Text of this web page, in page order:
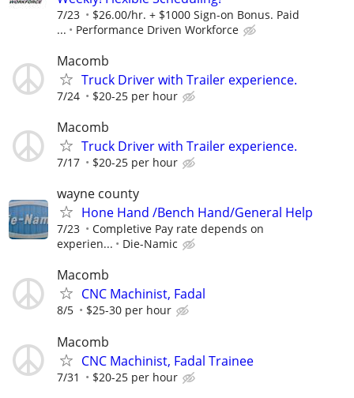
7/23
$26.00/hr. + $1000 Sign-on Bonus. Paid
...
Performance Driven Workforce
Macomb
Truck Driver with Trailer experience.
7/24 $20-25 per hour
Macomb
Truck Driver with Trailer experience.
7/17 $20-25 per hour
wayne county
Hone Hand /Bench Hand/General Help
7/23
Completive Pay rate depends on
experien...
Die-Namic
Macomb
CNC Machinist, Fadal
8/5 $25-30 per hour
Macomb
CNC Machinist, Fadal Trainee
7/31 $20-25 per hour